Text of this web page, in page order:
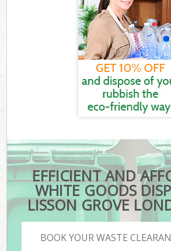
EFFICIENT AND
WHITE GOODS
LISSON GROVE
BOOK YOUR WASTE